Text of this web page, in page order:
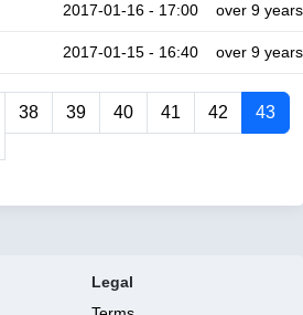
2017-01-16 - 17:00 over 9 years
2017-01-15 - 16:40 over 9 years
38 39 40 41 42 43
Legal